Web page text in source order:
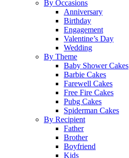
By Occasions
Anniversary
Birthday
Engagement
Valentine’s Day
Wedding
By Theme
Baby Shower Cakes
Barbie Cakes
Farewell Cakes
Free Fire Cakes
Pubg Cakes
Spiderman Cakes
By Recipient
Father
Brother
Boyfriend
Kids